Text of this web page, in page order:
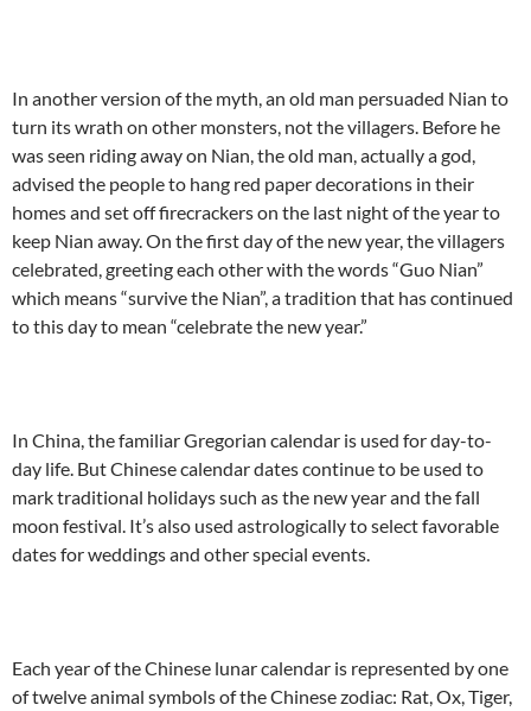
In another version of the myth, an old man persuaded Nian to
turn its wrath on other monsters, not the villagers. Before he
was seen riding away on Nian, the old man, actually a god,
advised the people to hang red paper decorations in their
homes and set off firecrackers on the last night of the year to
keep Nian away. On the first day of the new year, the villagers
celebrated, greeting each other with the words “Guo Nian”
which means “survive the Nian”, a tradition that has continued
to this day to mean “celebrate the new year.”
In China, the familiar Gregorian calendar is used for day-to-
day life. But Chinese calendar dates continue to be used to
mark traditional holidays such as the new year and the fall
moon festival. It’s also used astrologically to select favorable
dates for weddings and other special events.
Each year of the Chinese lunar calendar is represented by one
of twelve animal symbols of the Chinese zodiac: Rat, Ox, Tiger,